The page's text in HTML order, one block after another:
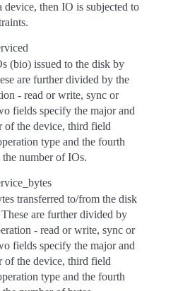
device, then IO is subjected to
(bio) issued to the disk by
are further divided by the
- read or write, sync or
fields specify the major and
of the device, third field
type and the fourth
number of IOs.
transferred to/from the disk
are further divided by
- read or write, sync or
fields specify the major and
of the device, third field
type and the fourth